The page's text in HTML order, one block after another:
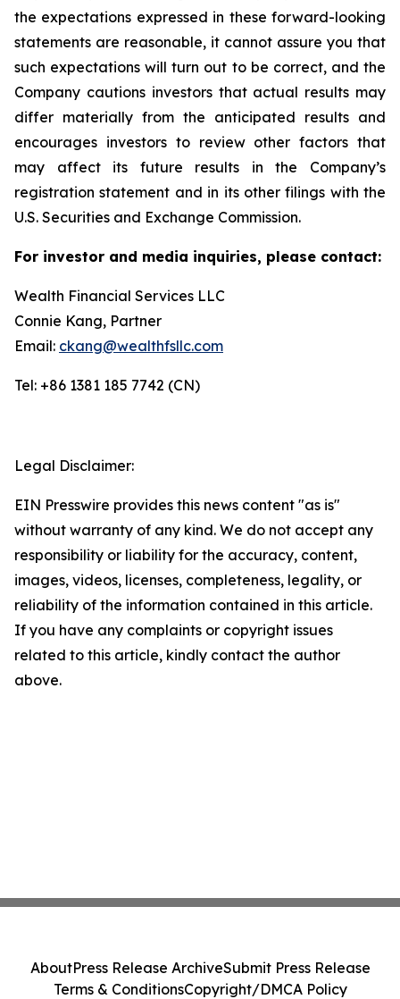
the expectations expressed in these forward-looking
statements are reasonable, it cannot assure you that
such expectations will turn out to be correct, and the
Company cautions investors that actual results may
differ materially from the anticipated results and
encourages investors to review other factors that
may affect its future results in the Company’s
registration statement and in its other filings with the
U.S. Securities and Exchange Commission.
For investor and media inquiries, please contact:
Wealth Financial Services LLC
Connie Kang, Partner
Email: ckang@wealthfsllc.com
Tel: +86 1381 185 7742 (CN)
Legal Disclaimer:
EIN Presswire provides this news content "as is"
without warranty of any kind. We do not accept any
responsibility or liability for the accuracy, content,
images, videos, licenses, completeness, legality, or
reliability of the information contained in this article.
If you have any complaints or copyright issues
related to this article, kindly contact the author
above.
AboutPress Release ArchiveSubmit Press Release
Terms & ConditionsCopyright/DMCA Policy